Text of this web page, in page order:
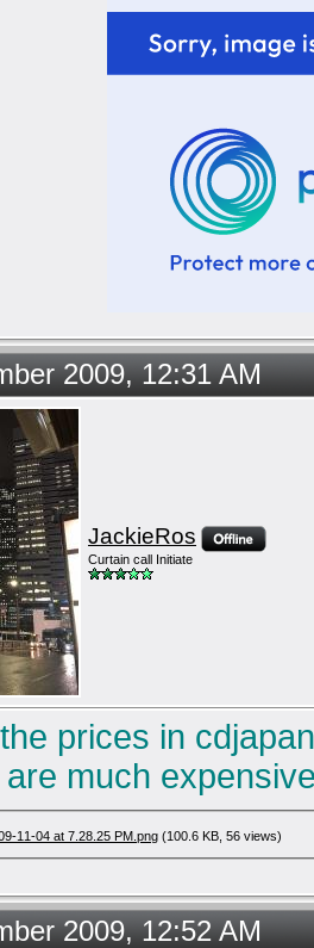
2009, 12:31 AM
JackieRos
Curtain call Initiate
prices in
much
11-04 at 7.28.25 PM.png (100.6 KB, 56 views)
2009, 12:52 AM